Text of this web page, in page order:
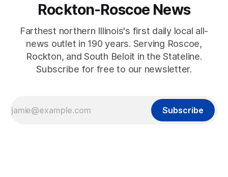
Rockton-Roscoe News
Farthest northern Illinois's first daily local all-
news outlet in 190 years. Serving Roscoe,
Rockton, and South Beloit in the Stateline.
Subscribe for free to our newsletter.
Subscribe